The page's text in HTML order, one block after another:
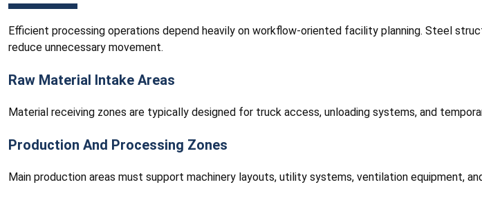
Efficient processing operations depend heavily on workflow-oriented facility planning. Steel
reduce unnecessary movement.
Raw Material Intake Areas
Material receiving zones are typically designed for truck access, unloading systems, and
Production And Processing Zones
Main production areas must support machinery layouts, utility systems, ventilation equipment,